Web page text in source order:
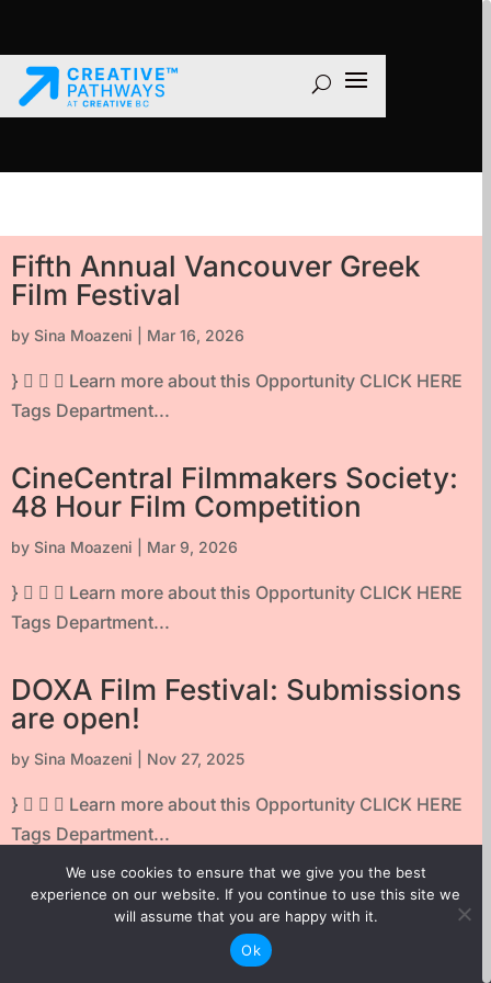
Fifth Annual Vancouver Greek
Film Festival
by Sina Moazeni Mar 16, 2026
}    Learn more about this Opportunity CLICK HERE
Tags Department...
CineCentral Filmmakers Society:
48 Hour Film Competition
by Sina Moazeni Mar 9, 2026
}    Learn more about this Opportunity CLICK HERE
Tags Department...
DOXA Film Festival: Submissions
are open!
by Sina Moazeni Nov 27, 2025
}    Learn more about this Opportunity CLICK HERE
Tags Department...
TELUS STORYHIVE First Frame
Aug 6, 2025
We use cookies to ensure that we give you the best
experience on our website. If you continue to use this site we
will assume that you are happy with it.
Ok